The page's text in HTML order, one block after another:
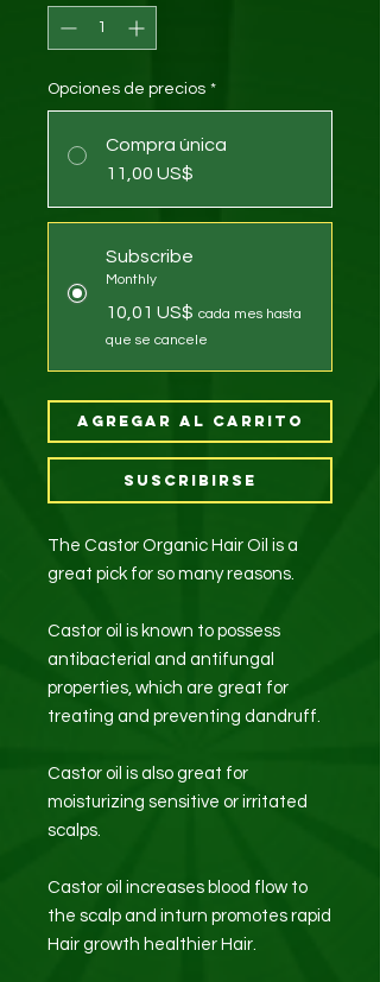
Opciones de precios *
Compra única
11,00 US$
Subscribe
Monthly
10,01 US$ cada mes hasta
que se cancele
Agregar al carrito
Suscribirse
The Castor Organic Hair Oil is a
great pick for so many reasons.
Castor oil is known to possess
antibacterial and antifungal
properties, which are great for
treating and preventing dandruff.
Castor oil is also great for
moisturizing sensitive or irritated
scalps.
Castor oil increases blood flow to
the scalp and inturn promotes rapid
Hair growth healthier Hair.